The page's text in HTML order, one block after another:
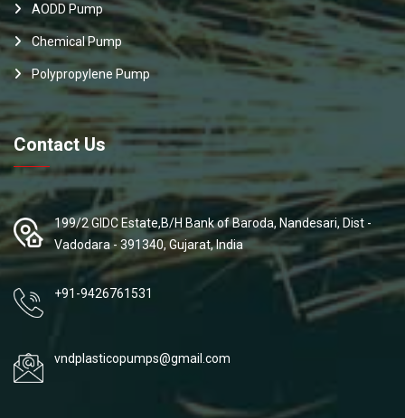
AODD Pump
Chemical Pump
Polypropylene Pump
Contact Us
199/2 GIDC Estate,B/H Bank of Baroda, Nandesari, Dist -
Vadodara - 391340, Gujarat, India
+91-9426761531
vndplasticopumps@gmail.com